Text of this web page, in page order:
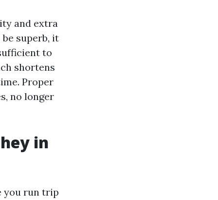
and extra
superb, it
to
shortens
Proper
no longer
in
you run trip